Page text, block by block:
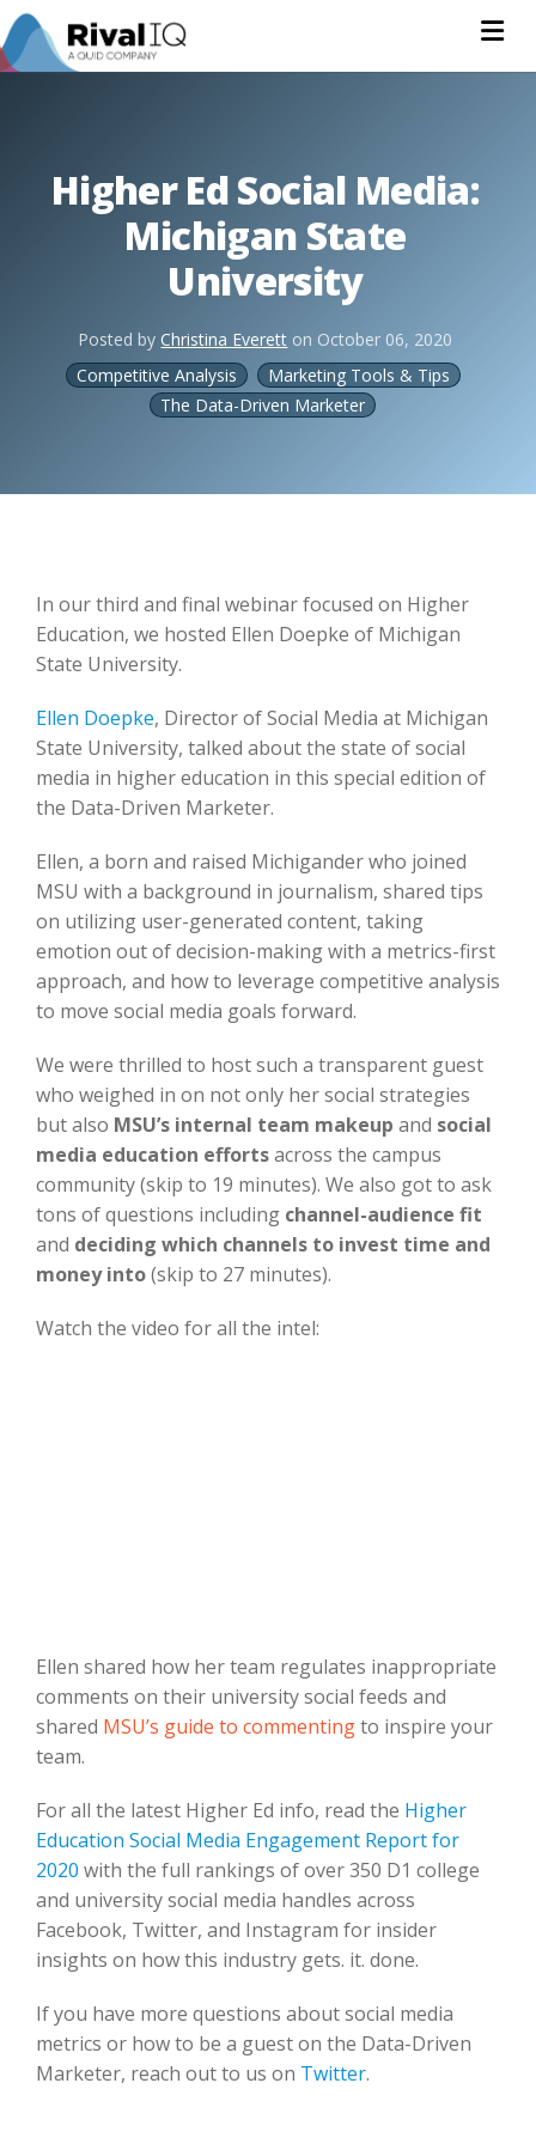
Higher Ed Social Media:
Michigan State
University
Posted byChristina Everett on October 06, 2020
Competitive Analysis
Marketing Tools & Tips
The Data-Driven Marketer
In our third and final webinar focused on Higher
Education, we hosted Ellen Doepke of Michigan
State University.
Ellen Doepke, Director of Social Media at Michigan
State University, talked about the state of social
media in higher education in this special edition of
the Data-Driven Marketer.
Ellen, a born and raised Michigander who joined
MSU with a background in journalism, shared tips
on utilizing user-generated content, taking
emotion out of decision-making with a metrics-first
approach, and how to leverage competitive analysis
to move social media goals forward.
We were thrilled to host such a transparent guest
who weighed in on not only her social strategies
but also MSU’s internal team makeup and social
media education effortsacross the campus
community (skip to 19 minutes). We also got to ask
tons of questions including channel-audience fit
and deciding which channels to invest time and
money into(skip to 27 minutes).
Watch the video for all the intel:
Ellen shared how her team regulates inappropriate
comments on their university social feeds and
shared MSU’s guide to commentingto inspire your
team.
For all the latest Higher Ed info, read the Higher
Education Social Media Engagement Report for
2020 with the full rankings of over 350 D1 college
and university social media handles across
Facebook, Twitter, and Instagram for insider
insights on how this industry gets. it. done.
If you have more questions about social media
metrics or how to be a guest on the Data-Driven
Marketer, reach out to us on Twitter.